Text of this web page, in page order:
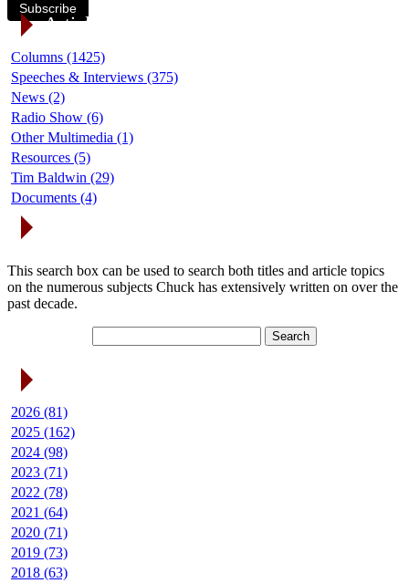
Subscribe
Article Categories
Columns (1425)
Speeches & Interviews (375)
News (2)
Radio Show (6)
Other Multimedia (1)
Resources (5)
Tim Baldwin (29)
Documents (4)
This search box can be used to search both titles and article topics
on the numerous subjects Chuck has extensively written on over the
past decade.
2026 (81)
2025 (162)
2024 (98)
2023 (71)
2022 (78)
2021 (64)
2020 (71)
2019 (73)
2018 (63)